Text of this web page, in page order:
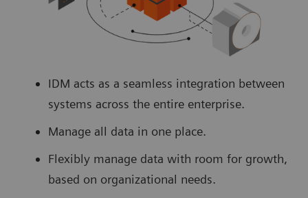
IDM acts as a seamless integration between
systems across the entire enterprise.
Manage all data in one place.
Flexibly manage data with room for growth,
based on organizational needs.